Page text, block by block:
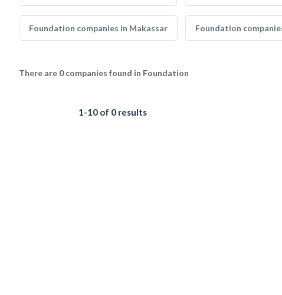
Foundation companies in Makassar Foundation
There are 0 companies found in Foundation
1-10 of 0 results